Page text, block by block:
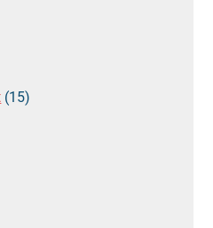
(15)